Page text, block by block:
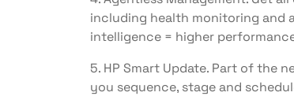
including health monitoring and
intelligence = higher
5. HP Smart Update. Part of the
you sequence, stage and